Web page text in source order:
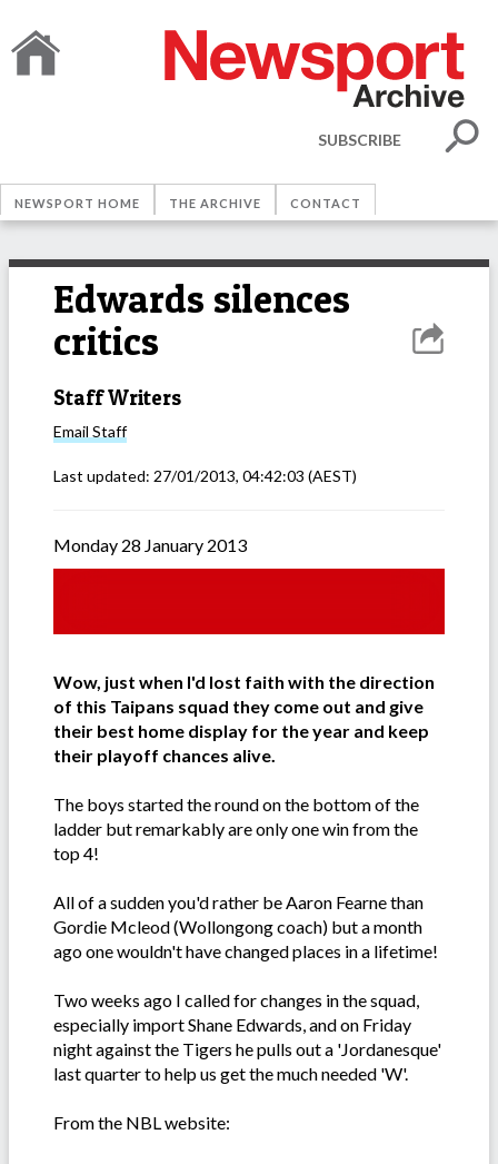
SUBSCRIBE
NEWSPORT HOME THE ARCHIVE CONTACT
Edwards silences
critics
Staff Writers
Email Staff
Last updated: 27/01/2013, 04:42:03 (AEST)
Monday 28 January 2013
Wow, just when I'd lost faith with the direction
of this Taipans squad they come out and give
their best home display for the year and keep
their playoff chances alive.
The boys started the round on the bottom of the
ladder but remarkably are only one win from the
top 4!
All of a sudden you'd rather be Aaron Fearne than
Gordie Mcleod (Wollongong coach) but a month
ago one wouldn't have changed places in a lifetime!
Two weeks ago I called for changes in the squad,
especially import Shane Edwards, and on Friday
night against the Tigers he pulls out a 'Jordanesque'
last quarter to help us get the much needed 'W'.
From the NBL website: